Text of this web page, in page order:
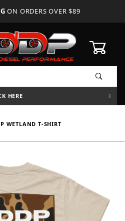
ON ORDERS OVER $89
HERE
WETLAND T-SHIRT